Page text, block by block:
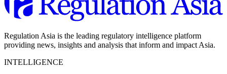
Regulation Asia is the leading regulatory intelligence platform
providing news, insights and analysis that inform and impact Asia.
INTELLIGENCE